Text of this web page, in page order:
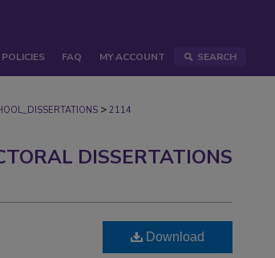
POLICIES FAQ MY ACCOUNT SEARCH
> 2114
DISSERTATIONS
Download